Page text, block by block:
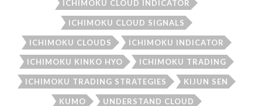
ICHIMOKU CLOUD INDICATOR
ICHIMOKU CLOUD SIGNALS
ICHIMOKU CLOUDS ICHIMOKU INDICATOR
ICHIMOKU KINKO HYO ICHIMOKU TRADING
ICHIMOKU TRADING STRATEGIES KIJUN SEN
KUMO UNDERSTAND CLOUD